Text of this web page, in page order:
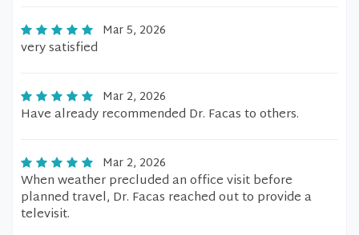
Mar 5, 2026
very satisfied
Mar 2, 2026
Have already recommended Dr. Facas to others.
Mar 2, 2026
When weather precluded an office visit before
planned travel, Dr. Facas reached out to provide a
televisit.